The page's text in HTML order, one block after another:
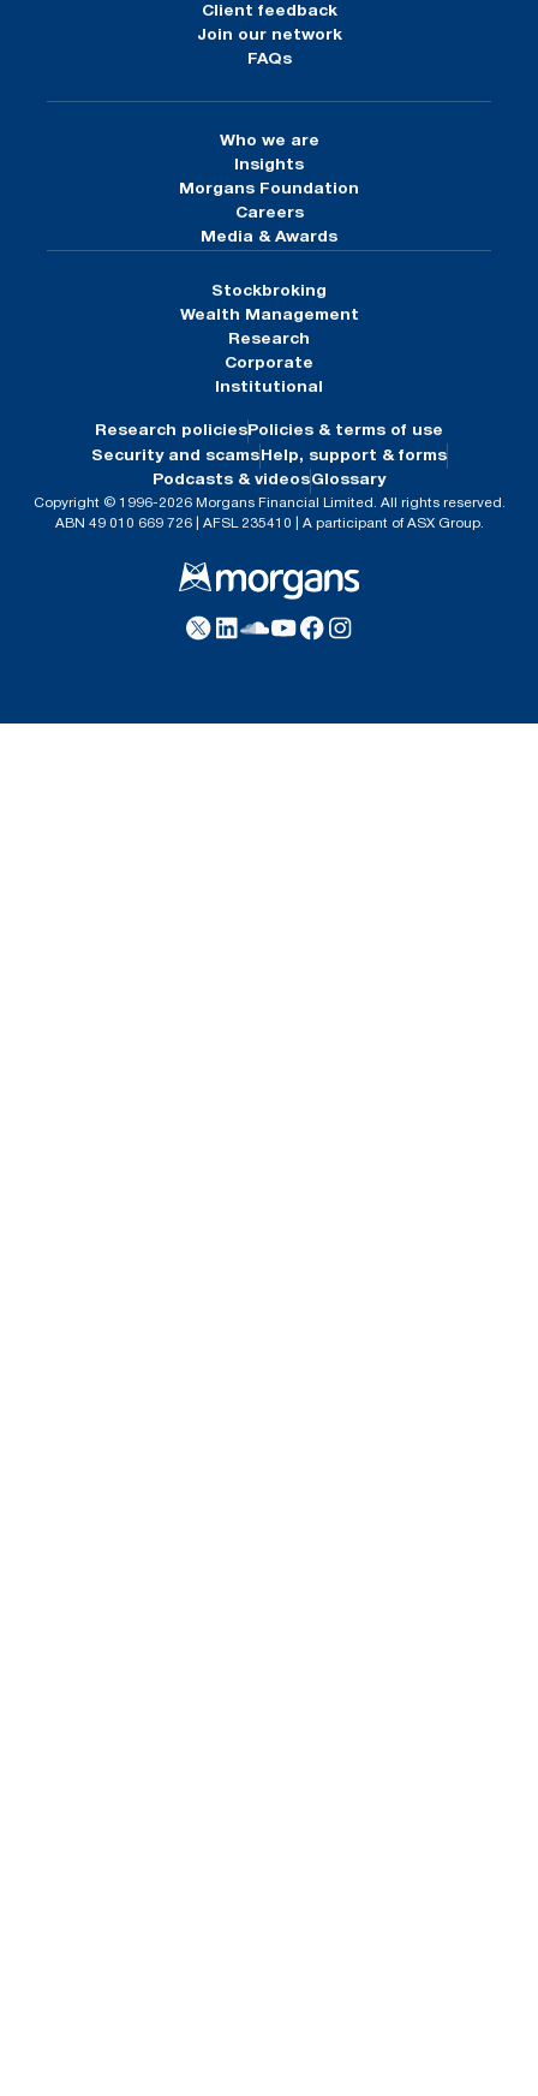
Client feedback
Join our network
FAQs
Who we are
Insights
Morgans Foundation
Careers
Media & Awards
Stockbroking
Wealth Management
Research
Corporate
Institutional
Research policies Policies & terms of use
Security and scams Help, support & forms
Podcasts & videosGlossary
Copyright © 1996-2026 Morgans Financial Limited. All rights reserved.
ABN 49 010 669 726 | AFSL 235410 | A participant of ASX Group.